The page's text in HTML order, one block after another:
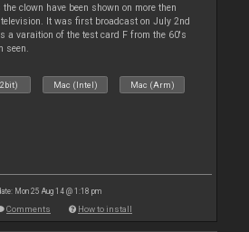
clown have been shown on more then
It was first broadcast on July 2nd
a varaition of the test card F from the 60's
seen.
Mac (Intel) Mac (Arm)
Mon 25 Aug 14 @ 1:18 pm
Comments How to install